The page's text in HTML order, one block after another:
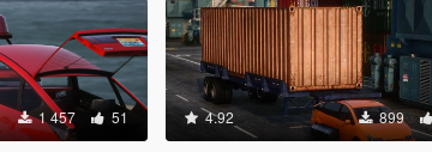
1 457 51 4.92 899